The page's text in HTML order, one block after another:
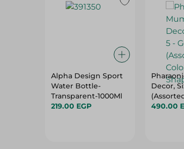
Alpha Design Sport
Water Bottle-
Transparent-1000Ml
219.00 EGP
Decor,
Shape)
490.00